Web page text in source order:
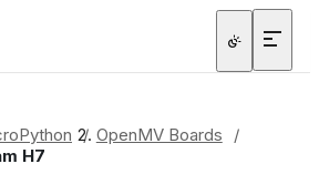
/ OpenMV Boards
/
H7